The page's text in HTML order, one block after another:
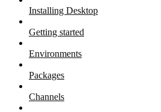
Installing Desktop
Getting started
Environments
Packages
Channels